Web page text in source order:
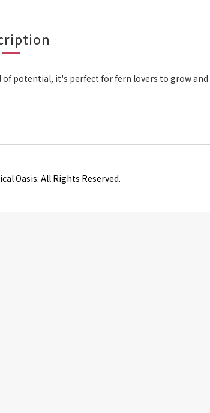
potential, it's perfect for fern lovers to grow
Oasis. All Rights Reserved.